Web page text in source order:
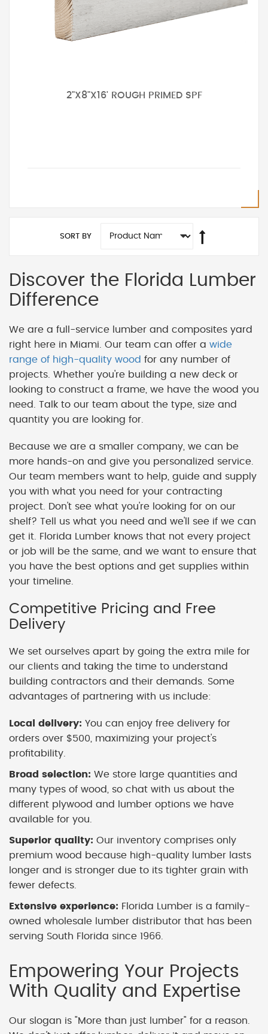
2"X8"X16' ROUGH PRIMED SPF
SORT BY
Discover the Florida Lumber
Difference
We are a full-service lumber and composites yard
right here in Miami. Our team can offer a wide
range of high-quality wood for any number of
projects. Whether you're building a new deck or
looking to construct a frame, we have the wood you
need. Talk to our team about the type, size and
quantity you are looking for.
Because we are a smaller company, we can be
more hands-on and give you personalized service.
Our team members want to help, guide and supply
you with what you need for your contracting
project. Don't see what you're looking for on our
shelf? Tell us what you need and we'll see if we can
get it. Florida Lumber knows that not every project
or job will be the same, and we want to ensure that
you have the best options and get supplies within
your timeline.
Competitive Pricing and Free
Delivery
We set ourselves apart by going the extra mile for
our clients and taking the time to understand
building contractors and their demands. Some
advantages of partnering with us include:
Local delivery: You can enjoy free delivery for
orders over $500, maximizing your project's
profitability.
Broad selection: We store large quantities and
many types of wood, so chat with us about the
different plywood and lumber options we have
available for you.
Superior quality: Our inventory comprises only
premium wood because high-quality lumber lasts
longer and is stronger due to its tighter grain with
fewer defects.
Extensive experience: Florida Lumber is a family-
owned wholesale lumber distributor that has been
serving South Florida since 1966.
Empowering Your Projects
With Quality and Expertise
Our slogan is "More than just lumber" for a reason.